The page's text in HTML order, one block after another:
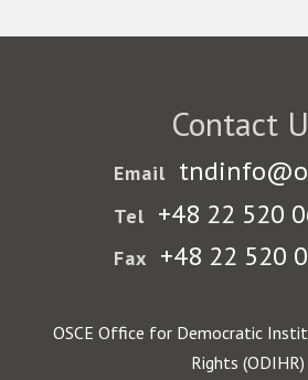
Contact
Email
Tel +48 22 520
Fax +48 22 520
OSCE Office for Democratic
Rights (ODIHR)